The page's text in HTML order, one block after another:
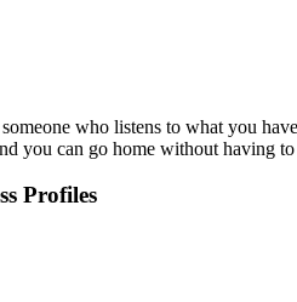
who listens to what you
you can go home without having
Profiles